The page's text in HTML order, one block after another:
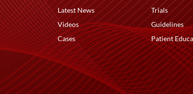
Latest News
Videos
Cases
Trials
Guidelines
Patient